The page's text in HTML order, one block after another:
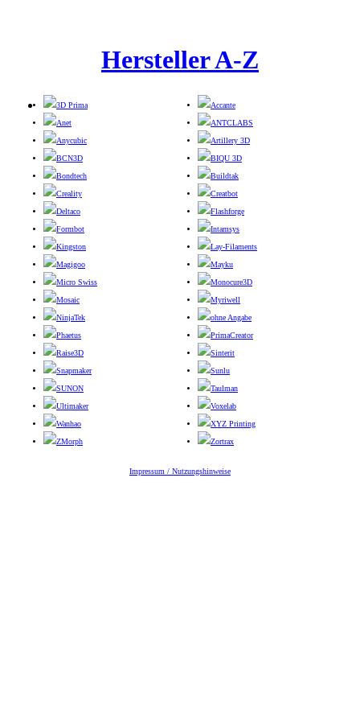
Hersteller A-Z
3D Prima
Accante
Anet
ANTCLABS
Anycubic
Artillery 3D
BCN3D
BIQU 3D
Bondtech
Buildtak
Creality
Creatbot
Deltaco
Flashforge
Formbot
Intamsys
Kingston
Lay-Filaments
Magigoo
Mayku
Micro Swiss
Monocure3D
Mosaic
Myriwell
NinjaTek
ohne Angabe
Phaetus
PrimaCreator
Raise3D
Sinterit
Snapmaker
Sunlu
SUNON
Taulman
Ultimaker
Voxelab
Wanhao
XYZ Printing
ZMorph
Zortrax
Impressum / Nutzungshinweise